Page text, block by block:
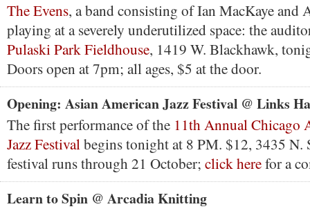
The Evens, a band consisting of Ian MacKaye and
playing at a severely underutilized space: the
Pulaski Park Fieldhouse, 1419 W. Blackhawk,
Doors open at 7pm; all ages, $5 at the door.
Opening: Asian American Jazz Festival @ Links
The first performance of the 11th Annual Chicago
Jazz Festivalbegins tonight at 8 PM. $12, 3435 N.
festival runs through 21 October; click herefor a
Learn to Spin @ Arcadia Knitting